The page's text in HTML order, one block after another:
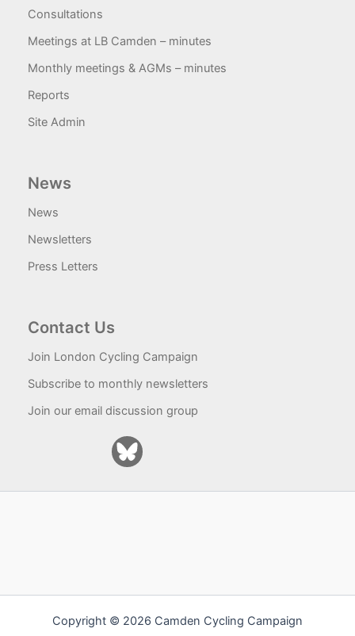
Consultations
Meetings at LB Camden – minutes
Monthly meetings & AGMs – minutes
Reports
Site Admin
News
News
Newsletters
Press Letters
Contact Us
Join London Cycling Campaign
Subscribe to monthly newsletters
Join our email discussion group
Copyright © 2026 Camden Cycling Campaign